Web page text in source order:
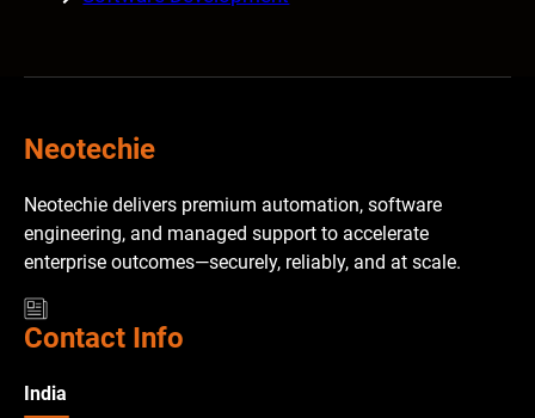
Neotechie
Neotechie delivers premium automation, software
engineering, and managed support to accelerate
enterprise outcomes—securely, reliably, and at scale.
Contact Info
India